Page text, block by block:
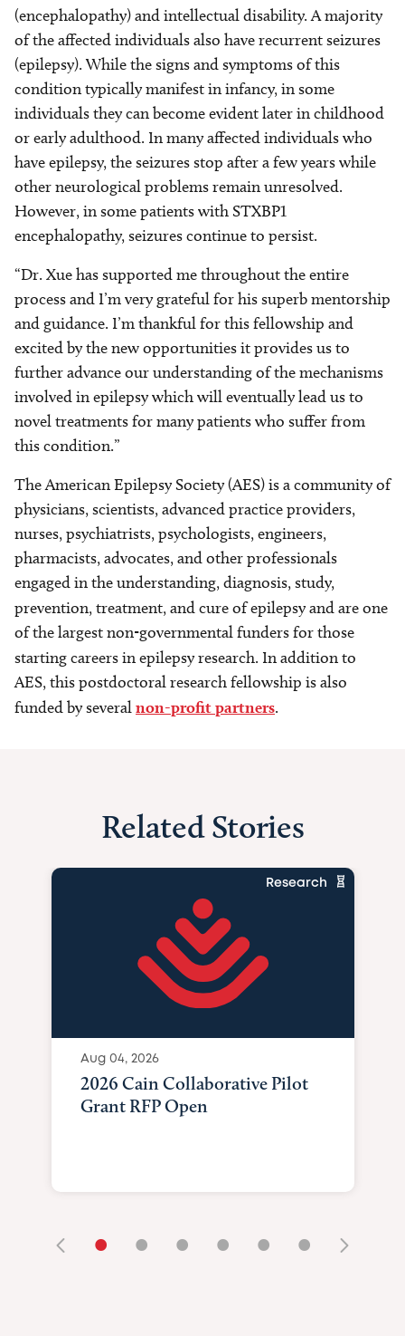
(encephalopathy) and intellectual disability. A majority
of the affected individuals also have recurrent seizures
(epilepsy). While the signs and symptoms of this
condition typically manifest in infancy, in some
individuals they can become evident later in childhood
or early adulthood. In many affected individuals who
have epilepsy, the seizures stop after a few years while
other neurological problems remain unresolved.
However, in some patients with STXBP1
encephalopathy, seizures continue to persist.
“Dr. Xue has supported me throughout the entire
process and I’m very grateful for his superb mentorship
and guidance. I’m thankful for this fellowship and
excited by the new opportunities it provides us to
further advance our understanding of the mechanisms
involved in epilepsy which will eventually lead us to
novel treatments for many patients who suffer from
this condition.”
The American Epilepsy Society (AES) is a community of
physicians, scientists, advanced practice providers,
nurses, psychiatrists, psychologists, engineers,
pharmacists, advocates, and other professionals
engaged in the understanding, diagnosis, study,
prevention, treatment, and cure of epilepsy and areone
of the largest non-governmental funders for those
starting careers in epilepsy research. In addition to
AES, this postdoctoral research fellowship is also
funded by severalnon-profit partners.
Related Stories
Research
Aug 04, 2026
2026 Cain Collaborative Pilot
Grant RFP Open
• • • • • •